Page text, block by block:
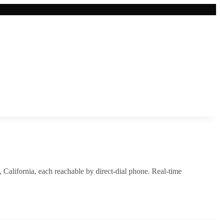
, California, each reachable by direct-dial phone. Real-time